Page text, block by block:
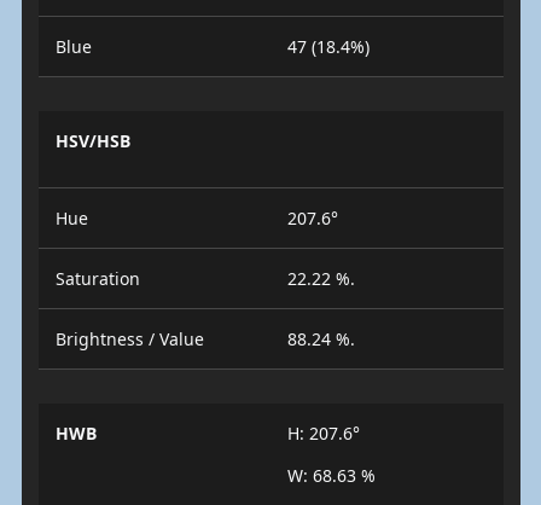
Blue 47 (18.4%)
HSV/HSB
Hue 207.6°
Saturation 22.22 %.
Brightness / Value 88.24 %.
HWB
H: 207.6°
W: 68.63 %